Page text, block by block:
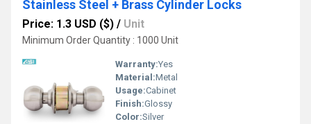
Stainless Steel + Brass Cylinder Locks
Price: 1.3 USD ($) / Unit
Minimum Order Quantity : 1000 Unit
Warranty:Yes
Material:Metal
Usage:Cabinet
Finish:Glossy
Color:Silver